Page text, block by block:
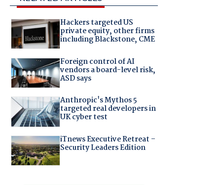
Hackers targeted US
private equity, other firms
including Blackstone, CME
Foreign control of AI
vendors a board-level risk,
ASD says
Anthropic's Mythos 5
targeted real developers in
UK cyber test
iTnews Executive Retreat –
Security Leaders Edition